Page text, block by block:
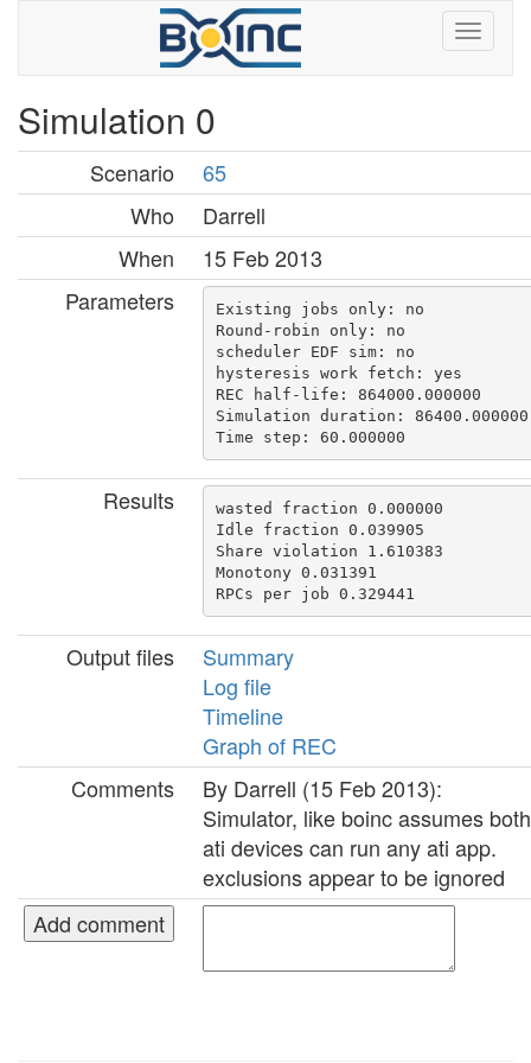
Simulation 0
Scenario
65
Who
Darrell
When
15 Feb 2013
Parameters
Existing jobs only: no
Round-robin only: no
scheduler EDF sim: no
hysteresis work fetch: yes
REC half-life: 864000.000000
Simulation duration: 86400.000000
Results
wasted fraction 0.000000
Idle fraction 0.039905
Share violation 1.610383
Monotony 0.031391
Output files
Summary
Log file
Timeline
Graph of REC
Comments
By Darrell (15 Feb 2013):
Simulator, like boinc assumes both
ati devices can run any ati app.
exclusions appear to be ignored